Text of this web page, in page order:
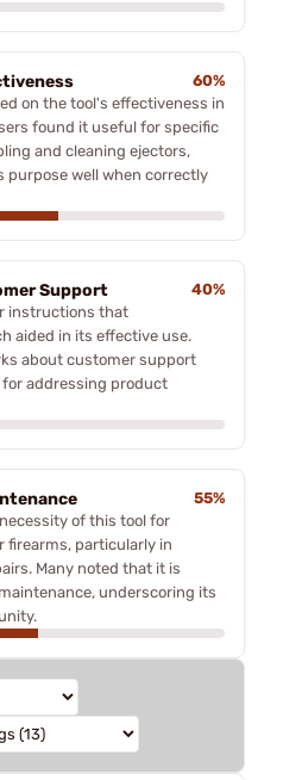
60%
on the tool's effectiveness in
found it useful for specific
and cleaning ejectors,
well when correctly
Support
40%
instructions that
aided in its effective use.
about customer support
for addressing product
55%
of this tool for
firearms, particularly in
Many noted that it is
underscoring its